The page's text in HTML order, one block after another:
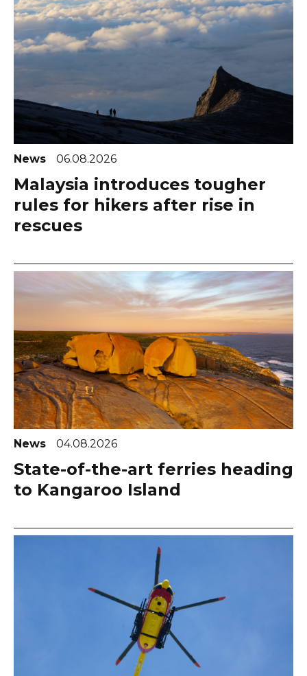
News 06.08.2026
Malaysia introduces tougher
rules for hikers after rise in
rescues
News 04.08.2026
State-of-the-art ferries heading
to Kangaroo Island